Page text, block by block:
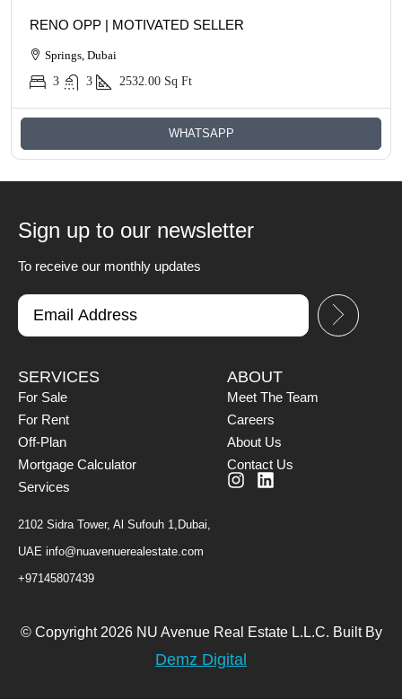
RENO OPP | MOTIVATED SELLER
Springs, Dubai
3
3 2532.00 Sq Ft
WHATSAPP
Sign up to our newsletter
To receive our monthly updates
SERVICES
For Sale
For Rent
Off-Plan
Mortgage Calculator
Services
2102 Sidra Tower, Al Sufouh 1,Dubai,
UAE info@nuavenuerealestate.com
+97145807439
ABOUT
Meet The Team
Careers
About Us
Contact Us
© Copyright 2026 NU Avenue Real Estate L.L.C. Built By
Demz Digital